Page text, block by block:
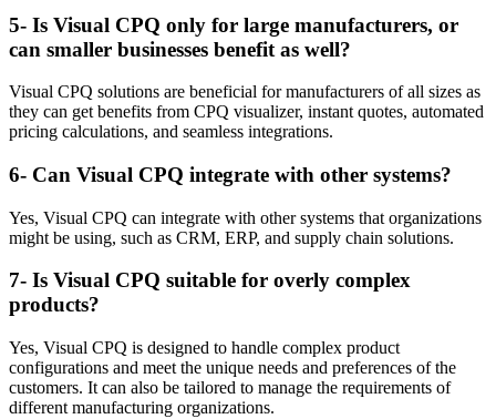
5- Is Visual CPQ only for large manufacturers, or
can smaller businesses benefit as well?
Visual CPQ solutions are beneficial for manufacturers of all sizes as
they can get benefits from CPQ visualizer, instant quotes, automated
pricing calculations, and seamless integrations.
6- Can Visual CPQ integrate with other systems?
Yes, Visual CPQ can integrate with other systems that organizations
might be using, such as CRM, ERP, and supply chain solutions.
7- Is Visual CPQ suitable for overly complex
products?
Yes, Visual CPQ is designed to handle complex product
configurations and meet the unique needs and preferences of the
customers. It can also be tailored to manage the requirements of
different manufacturing organizations.